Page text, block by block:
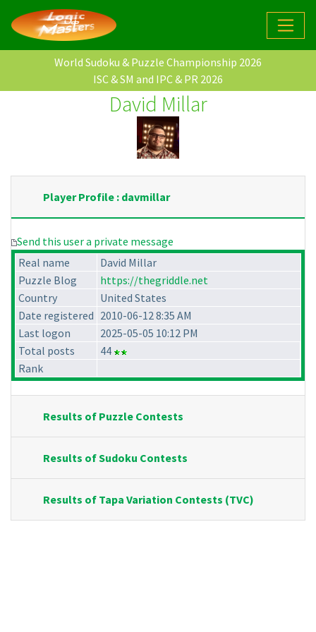
World Sudoku & Puzzle Championship 2026
ISC & SM and IPC & PR 2026
David Millar
Player Profile : davmillar
Send this user a private message
Real name
David Millar
Puzzle Blog
https://thegriddle.net
Country
United States
Date registered 2010-06-12 8:35 AM
Last logon
2025-05-05 10:12 PM
Total posts
44
Rank
Results of Puzzle Contests
Results of Sudoku Contests
Results of Tapa Variation Contests (TVC)